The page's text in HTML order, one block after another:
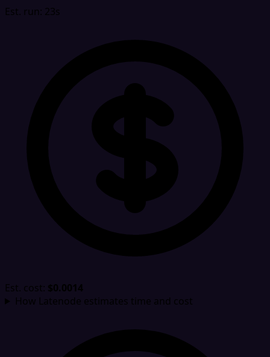
Est. run: 23s
Est. cost: $0.0014
How Latenode estimates time and cost